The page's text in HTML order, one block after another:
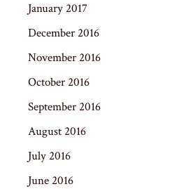
January 2017
December 2016
November 2016
October 2016
September 2016
August 2016
July 2016
June 2016